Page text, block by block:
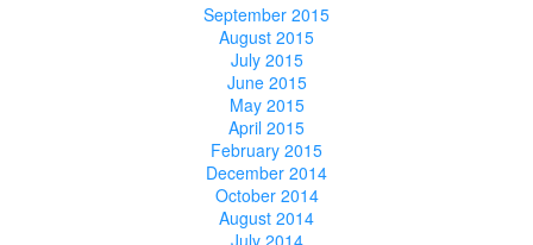
September 2015
August 2015
July 2015
June 2015
May 2015
April 2015
February 2015
December 2014
October 2014
August 2014
July 2014